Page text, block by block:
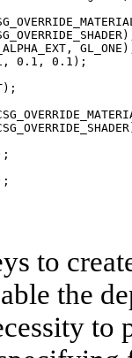
0.1, 0.1);
to
the